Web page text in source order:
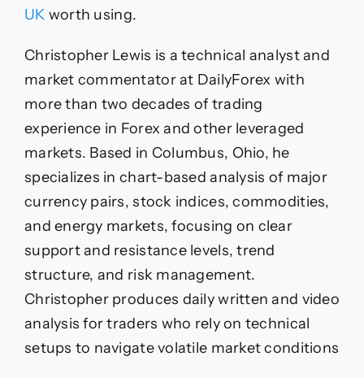
UK worth using.
Christopher Lewis is a technical analyst and
market commentator at DailyForex with
more than two decades of trading
experience in Forex and other leveraged
markets. Based in Columbus, Ohio, he
specializes in chart-based analysis of major
currency pairs, stock indices, commodities,
and energy markets, focusing on clear
support and resistance levels, trend
structure, and risk management.
Christopher produces daily written and video
analysis for traders who rely on technical
setups to navigate volatile market conditions